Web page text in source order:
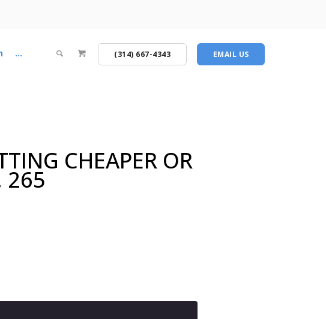
... (314) 667-4343 EMAIL US
CHEAPER OR
265